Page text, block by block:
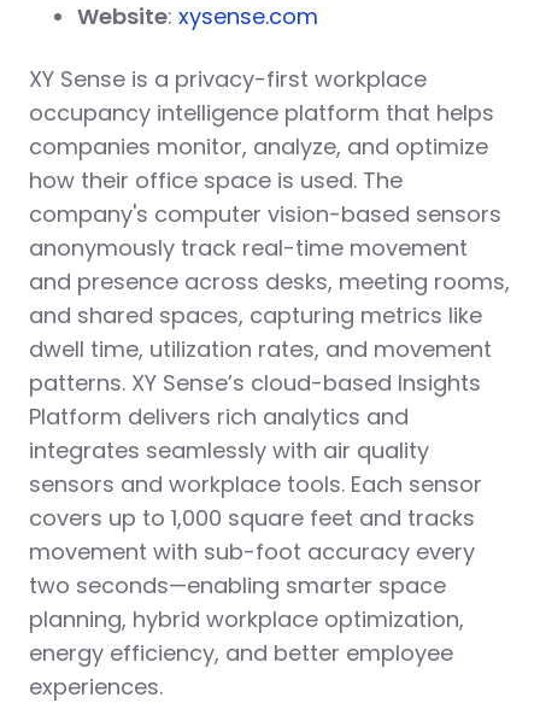
Website: xysense.com
XY Sense is a privacy-first workplace
occupancy intelligence platform that helps
companies monitor, analyze, and optimize
how their office space is used. The
company's computer vision-based sensors
anonymously track real-time movement
and presence across desks, meeting rooms,
and shared spaces, capturing metrics like
dwell time, utilization rates, and movement
patterns. XY Sense’s cloud-based Insights
Platform delivers rich analytics and
integrates seamlessly with air quality
sensors and workplace tools. Each sensor
covers up to 1,000 square feet and tracks
movement with sub-foot accuracy every
two seconds—enabling smarter space
planning, hybrid workplace optimization,
energy efficiency, and better employee
experiences.